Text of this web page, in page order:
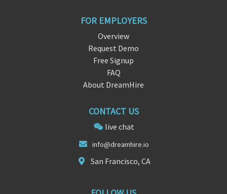
FOR EMPLOYERS
Overview
Request Demo
Free Signup
FAQ
About DreamHire
CONTACT US
live chat
info@dreamhire.io
San Francisco, CA